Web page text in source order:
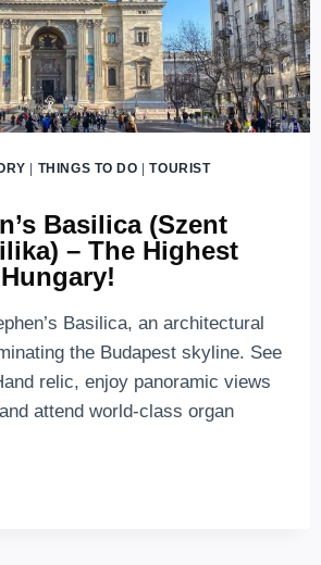
| THINGS TO DO |TOURIST
Basilica (Szent
– The Highest
Basilica, an architectural
the Budapest skyline. See
relic, enjoy panoramic views
attend world-class organ